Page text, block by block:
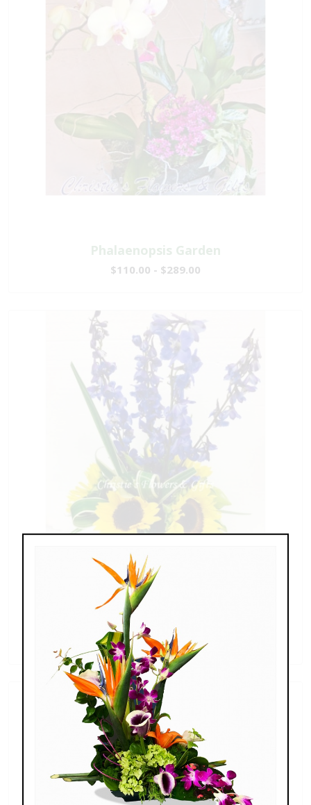
Phalaenopsis Garden
$110.00 - $289.00
Sunflowers & Delphinium
$69.00 - $110.00